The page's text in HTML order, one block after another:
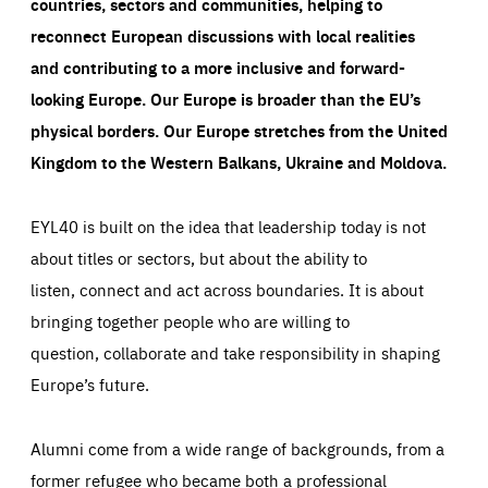
reconnect European discussions with local realities
and contributing to a more inclusive and forward-
looking Europe.Our Europe is broader than the EU’s
physical borders. Our Europe stretches from the United
Kingdom to the Western Balkans, Ukraine and Moldova.
EYL40 is built on the idea that leadership today is not
about titles or sectors, but about the ability to
listen, connect and act across boundaries. It is about
bringing together people who are willing to
question, collaborate and take responsibility in shaping
Europe’s future.
Alumni come from a wide range of backgrounds, from a
former refugee who became both a professional